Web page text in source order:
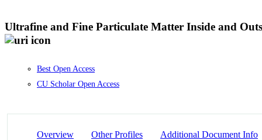
Ultrafine and Fine Particulate Matter Inside and
Best Open Access
CU Scholar Open Access
Overview Other Profiles Additional Document Info